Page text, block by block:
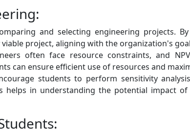
and selecting engineering projects.
project, aligning with the organization's
often face resource constraints, and
can ensure efficient use of resources and
students to perform sensitivity
helps in understanding the potential impact